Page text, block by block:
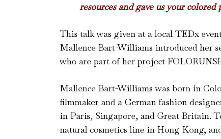
resources and gave us your colored
This talk was given at a local TEDx
Mallence Bart-Williams introduced her
who are part of her project
Mallence Bart-Williams was born in
filmmaker and a German fashion
in Paris, Singapore, and Great Britain.
natural cosmetics line in Hong Kong,